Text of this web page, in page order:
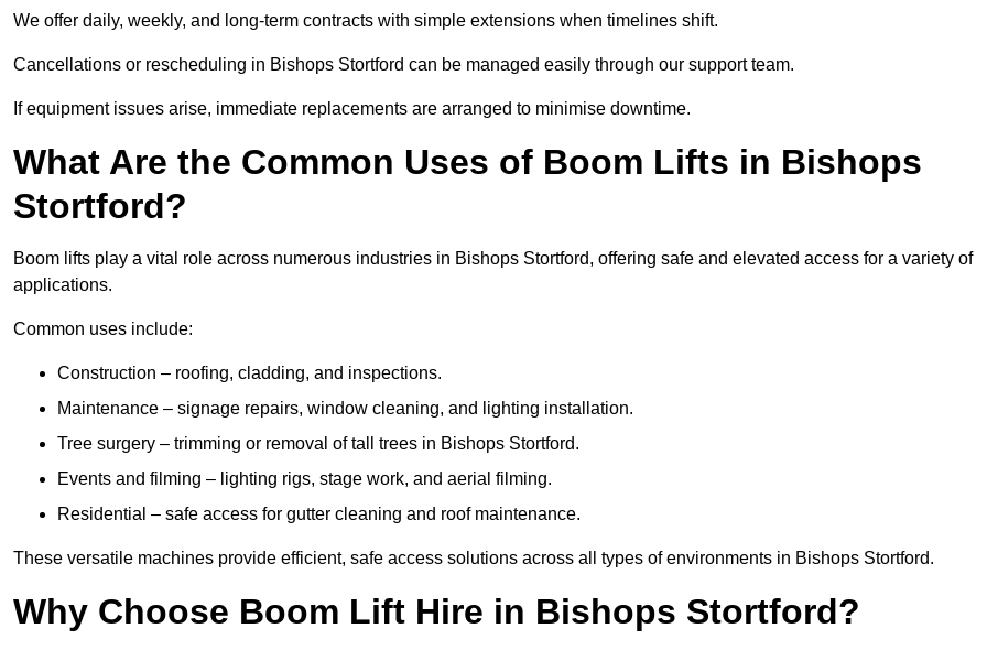
We offer daily, weekly, and long-term contracts with simple extensions when timelines shift.
Cancellations or rescheduling in Bishops Stortford can be managed easily through our support team.
If equipment issues arise, immediate replacements are arranged to minimise downtime.
What Are the Common Uses of Boom Lifts in Bishops
Stortford?
Boom lifts play a vital role across numerous industries in Bishops Stortford, offering safe and elevated access for a variety of
applications.
Common uses include:
Construction – roofing, cladding, and inspections.
Maintenance – signage repairs, window cleaning, and lighting installation.
Tree surgery – trimming or removal of tall trees in Bishops Stortford.
Events and filming – lighting rigs, stage work, and aerial filming.
Residential – safe access for gutter cleaning and roof maintenance.
These versatile machines provide efficient, safe access solutions across all types of environments in Bishops Stortford.
Why Choose Boom Lift Hire in Bishops Stortford?